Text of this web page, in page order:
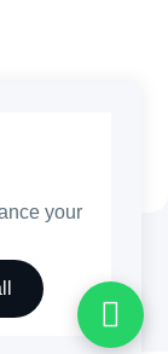
reserved.
your